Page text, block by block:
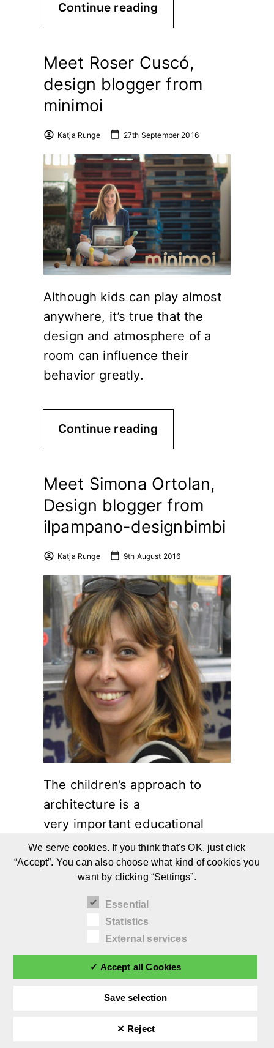
Continue reading
Meet Roser Cuscó,
design blogger from
minimoi
Katja Runge 27th September 2016
Although kids can play almost
anywhere, it’s true that the
design and atmosphere of a
room can influence their
behavior greatly.
Continue reading
Meet Simona Ortolan,
Design blogger from
ilpampano-designbimbi
Katja Runge 9th August 2016
The children’s approach to
architecture is a
very important educational
opportunity.
Continue reading
We serve cookies. If you think that's OK, just click
“Accept”. You can also choose what kind of cookies you
want by clicking “Settings”.
Essential
Statistics
External services
✓ Accept all Cookies
Save selection
✕ Reject